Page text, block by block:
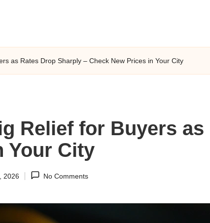
as Rates Drop Sharply – Check New Prices in Your City
Relief for Buyers
Your City
2026 No Comments